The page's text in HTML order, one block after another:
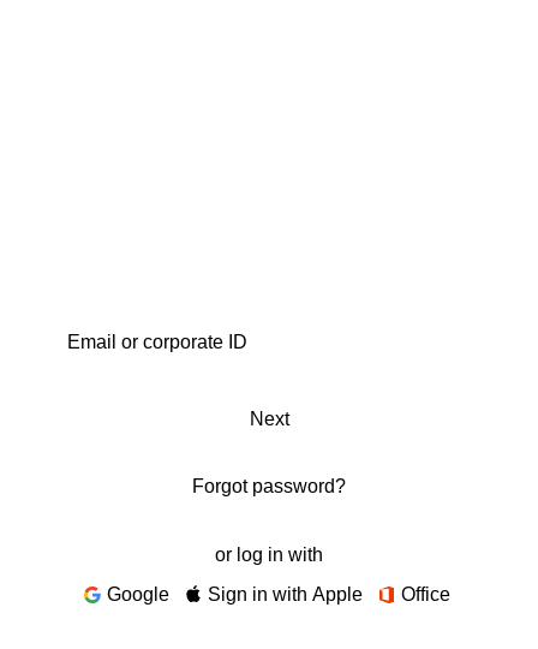
Next
Forgot password?
or log in with
Google
Sign in with Apple Office